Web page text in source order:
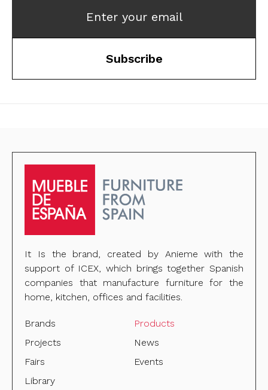
Enter your email
Subscribe
It Is the brand, created by Anieme with the
support of ICEX, which brings together Spanish
companies that manufacture furniture for the
home, kitchen, offices and facilities.
Brands
Products
Projects
News
Fairs
Events
Library